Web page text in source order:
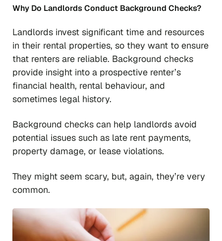
Why Do Landlords Conduct Background Checks?
Landlords invest significant time and resources
in their rental properties, so they want to ensure
that renters are reliable. Background checks
provide insight into a prospective renter’s
financial health, rental behaviour, and
sometimes legal history.
Background checks can help landlords avoid
potential issues such as late rent payments,
property damage, or lease violations.
They might seem scary, but, again, they’re very
common.